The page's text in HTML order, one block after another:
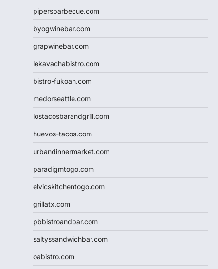
pipersbarbecue.com
byogwinebar.com
grapwinebar.com
lekavachabistro.com
bistro-fukoan.com
medorseattle.com
lostacosbarandgrill.com
huevos-tacos.com
urbandinnermarket.com
paradigmtogo.com
elvicskitchentogo.com
grillatx.com
pbbistroandbar.com
saltyssandwichbar.com
oabistro.com